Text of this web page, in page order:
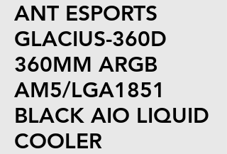
ANT ESPORTS
GLACIUS-360D
360MM ARGB
AM5/LGA1851
BLACK AIO LIQUID
COOLER